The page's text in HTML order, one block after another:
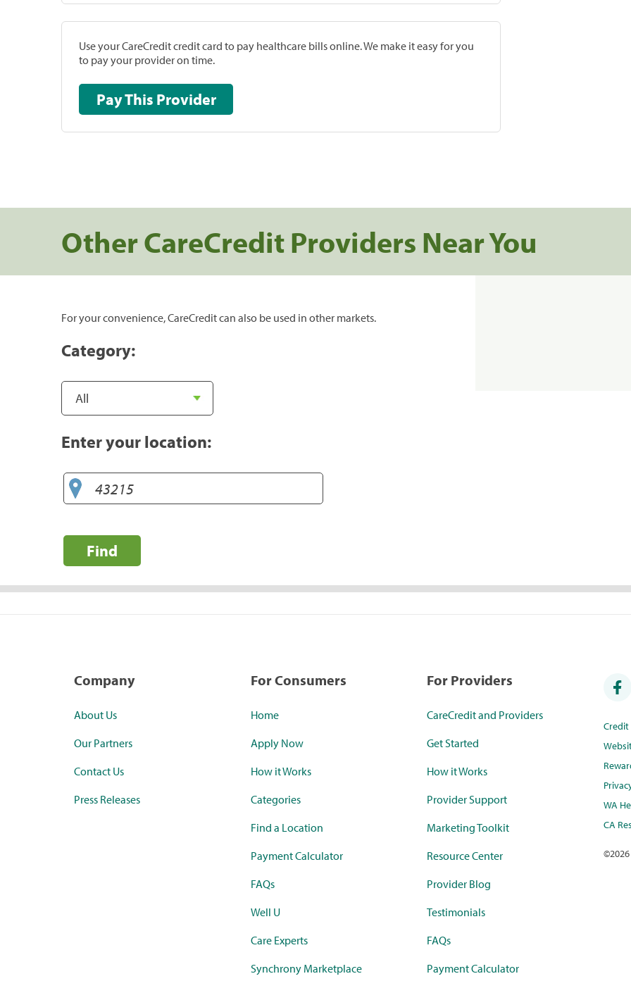
Use your CareCredit credit card to pay healthcare bills online. We make it easy for you
to pay your provider on time.
Pay This Provider
Other CareCredit Providers Near You
For your convenience, CareCredit can also be used in other markets.
Category:
Enter your location:
Find
Company
About Us
Our Partners
Contact Us
Press Releases
For Consumers
Home
Apply Now
How it Works
Categories
Find a Location
Payment Calculator
FAQs
Well U
Care Experts
Synchrony Marketplace
For Providers
CareCredit and Providers
Get Started
How it Works
Provider Support
Marketing Toolkit
Resource Center
Provider Blog
Testimonials
FAQs
Payment Calculator
WA
CA
©